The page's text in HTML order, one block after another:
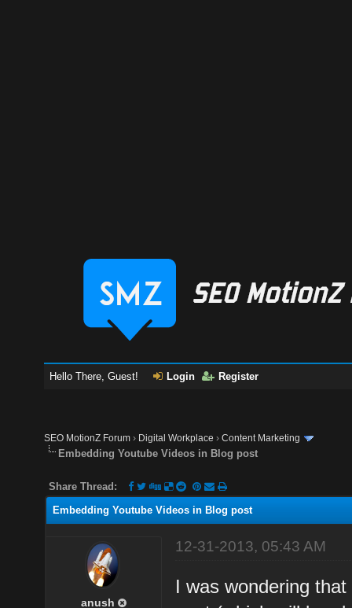
Hello There, Guest! Login Register
SEO MotionZ Forum › Digital Workplace ›Content Marketing
Embedding Youtube Videos in Blog post
Share Thread:
Embedding Youtube Videos in Blog post
anush
12-31-2013, 05:43 AM
I was wondering